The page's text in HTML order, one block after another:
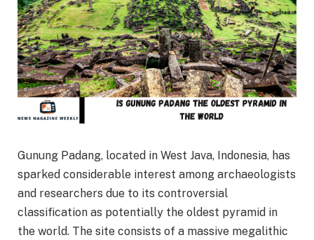
Gunung Padang, located in West Java, Indonesia, has
sparked considerable interest among archaeologists
and researchers due to its controversial
classification as potentially the oldest pyramid in
the world. The site consists of a massive megalithic